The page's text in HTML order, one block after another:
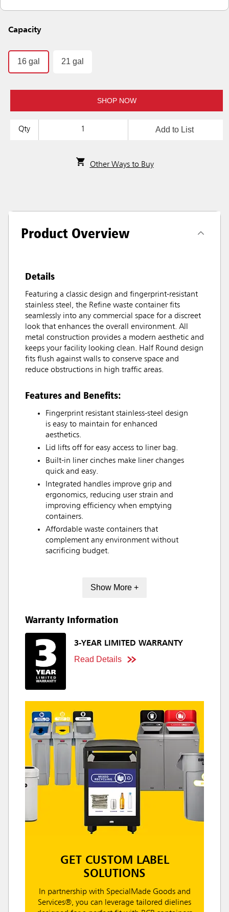
Capacity
16 gal 21 gal
SHOP NOW
Qty Add to List
Other Ways to Buy
Product Overview
Details
Featuring a classic design and fingerprint-resistant
stainless steel, the Refine waste container fits
seamlessly into any commercial space for a discreet
look that enhances the overall environment. All
metal construction provides a modern aesthetic and
keeps your facility looking clean. Half Round design
fits flush against walls to conserve space and
reduce obstructions in high traffic areas.
Features and Benefits:
Fingerprint resistant stainless-steel design
is easy to maintain for enhanced
aesthetics.
Lid lifts off for easy access to liner bag.
Built-in liner cinches make liner changes
quick and easy.
Integrated handles improve grip and
ergonomics, reducing user strain and
improving efficiency when emptying
containers.
Affordable waste containers that
complement any environment without
sacrificing budget.
Show More +
Warranty Information
3-YEAR LIMITED WARRANTY
Read Details
GET CUSTOM LABEL
SOLUTIONS
In partnership with SpecialMade Goods and
Services®, you can leverage tailored dielines